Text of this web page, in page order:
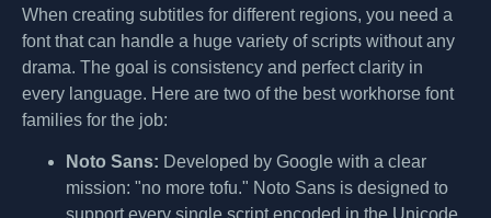
When creating subtitles for different regions, you need a
font that can handle a huge variety of scripts without any
drama. The goal is consistency and perfect clarity in
every language. Here are two of the best workhorse font
families for the job:
Noto Sans: Developed by Google with a clear
mission: "no more tofu." Noto Sans is designed to